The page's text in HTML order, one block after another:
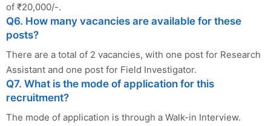
of ₹20,000/-.
Q6. How many vacancies are available for these
posts?
There are a total of 2 vacancies, with one post for Research
Assistant and one post for Field Investigator.
Q7. What is the mode of application for this
recruitment?
The mode of application is through a Walk-in Interview.